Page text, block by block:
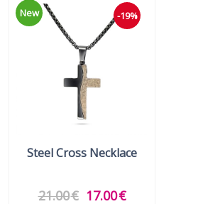
New
Steel Cross Necklace
-19%
21.00€ 17.00€